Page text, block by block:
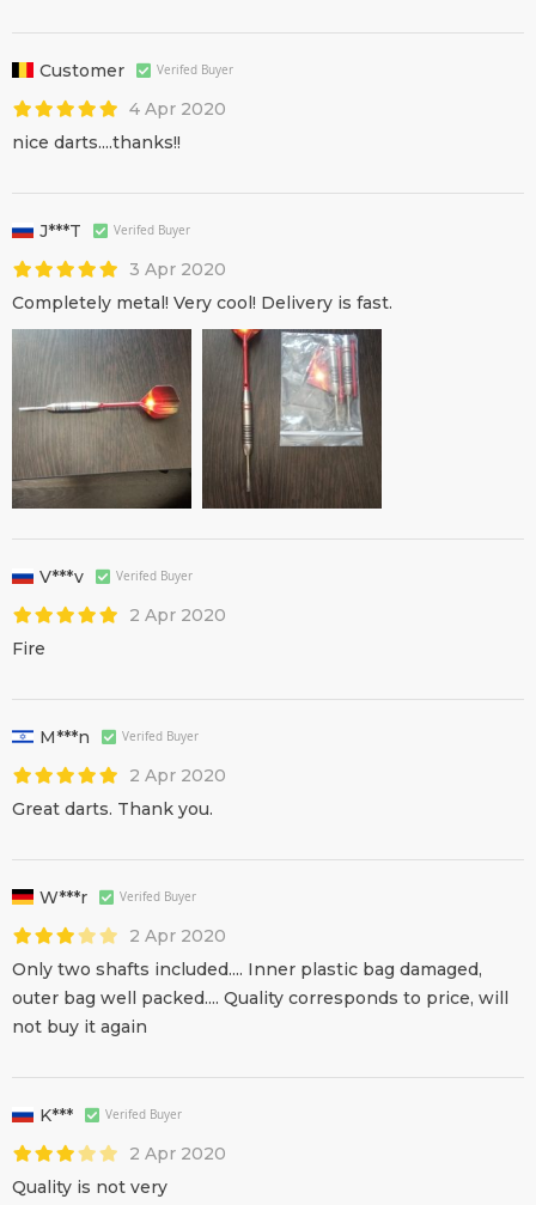
Customer Verifed Buyer
4 Apr 2020
nice darts....thanks!!
J***T Verifed Buyer
3 Apr 2020
Completely metal! Very cool! Delivery is fast.
V***v Verifed Buyer
2 Apr 2020
Fire
M***n Verifed Buyer
2 Apr 2020
Great darts. Thank you.
W***r Verifed Buyer
2 Apr 2020
Only two shafts included.... Inner plastic bag damaged,
outer bag well packed.... Quality corresponds to price, will
not buy it again
K*** Verifed Buyer
2 Apr 2020
Quality is not very